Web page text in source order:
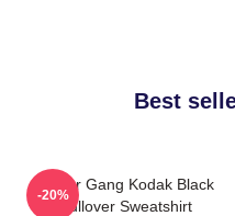
Best
Sniper Gang Kodak Black
Pullover Sweatshirt
-20%